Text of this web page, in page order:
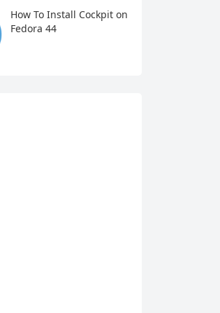
How To Install Cockpit on
Fedora 44